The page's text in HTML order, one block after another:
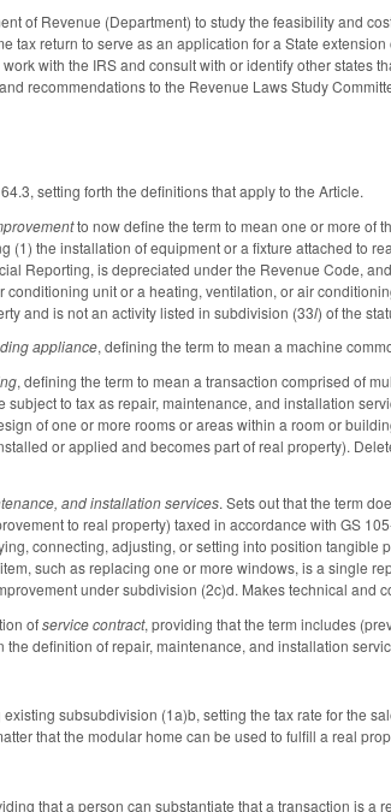
of Revenue (Department) to study the feasibility and
tax return to serve as an application for a State
with the IRS and consult with or identify other states
recommendations to the Revenue Laws Study
setting forth the definitions that apply to the Article.
to now define the term to mean one or more of
(1) the installation of equipment or a fixture attached to
Reporting, is depreciated under the Revenue Code,
unit or a heating, ventilation, or air
and is not an activity listed in subdivision (33l) of the
appliance, defining the term to mean a machine
, defining the term to mean a transaction comprised of
to tax as repair, maintenance, and installation
of one or more rooms or areas within a room or
or applied and becomes part of real property).
and installation services. Sets out that the term
to real property) taxed in accordance with GS
connecting, adjusting, or setting into position tangible
such as replacing one or more windows, is a single
under subdivision (2c)d. Makes technical and
ofservice contract, providing that the term includes
definition of repair, maintenance, and installation
subsubdivision (1a)b, setting the tax rate for the
that the modular home can be used to fulfill a real
that a person can substantiate that a transaction is a